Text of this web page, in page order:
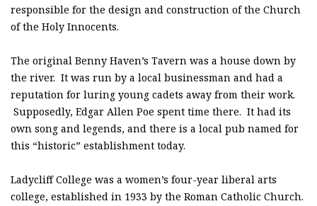
responsible for the design and construction of the Church
of the Holy Innocents.
The original Benny Haven’s Tavern was a house down by
the river. It was run by a local businessman and had a
reputation for luring young cadets away from their work.
Supposedly, Edgar Allen Poe spent time there. It had its
own song and legends, and there is a local pub named for
this “historic” establishment today.
Ladycliff College was a women’s four-year liberal arts
college, established in 1933 by the Roman Catholic Church.